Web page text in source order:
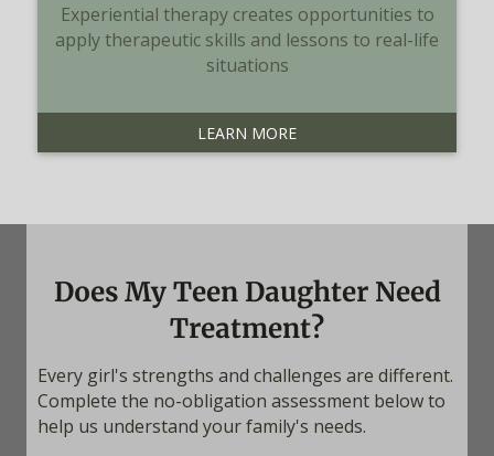
Experiential therapy creates opportunities to
apply therapeutic skills and lessons to real-life
situations
LEARN MORE
Does My Teen Daughter Need
Treatment?
Every girl's strengths and challenges are different.
Complete the no-obligation assessment below to
help us understand your family's needs.